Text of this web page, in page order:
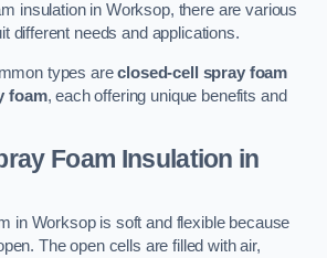
insulation in Worksop, there are various
different needs and applications.
types areclosed-cell spray foam
foam, each offering unique benefits and
Foam Insulation in
in Worksop is soft and flexible because
The open cells are filled with air,